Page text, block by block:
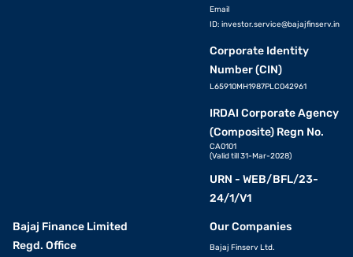
Email
ID: investor.service@bajajfinserv.in
Corporate Identity
Number (CIN)
L65910MH1987PLC042961
IRDAI Corporate Agency
(Composite) Regn No.
CA0101
(Valid till 31-Mar-2028)
URN - WEB/BFL/23-
24/1/V1
Bajaj Finance Limited
Regd. Office
Our Companies
Bajaj Finserv Ltd.